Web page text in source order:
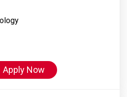
Apply Now